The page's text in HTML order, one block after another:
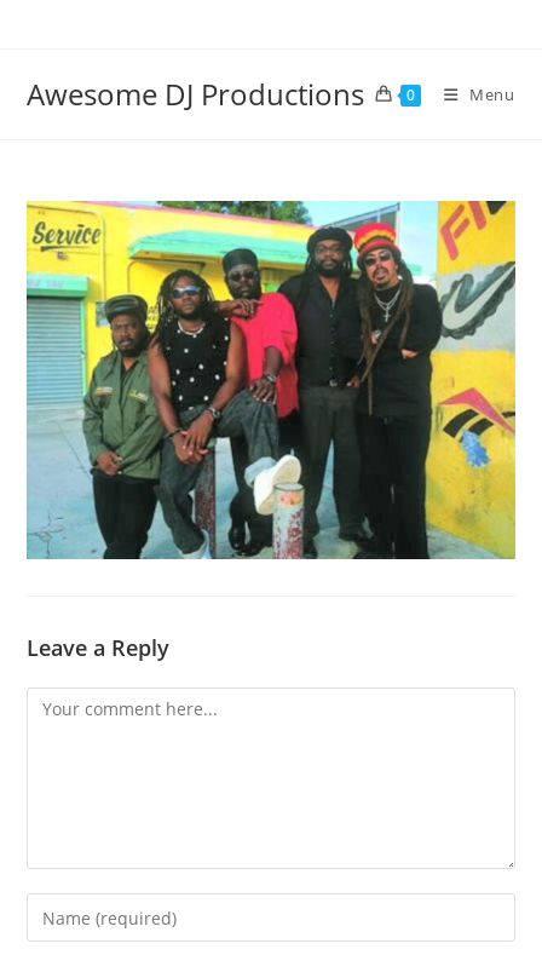
Awesome DJ Productions 0 Menu
Leave a Reply
Comment
Enter
your